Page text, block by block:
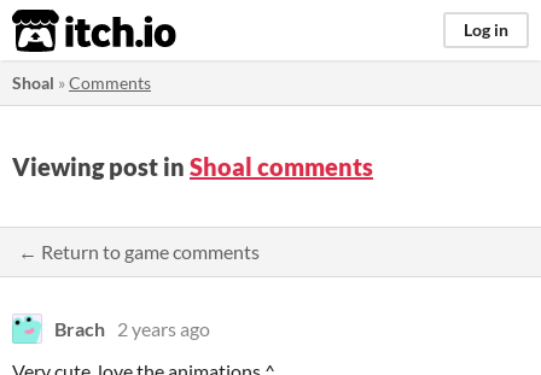
itch.io Log in
Shoal »Comments
Viewing post in Shoal comments
← Return to game comments
Brach 2 years ago